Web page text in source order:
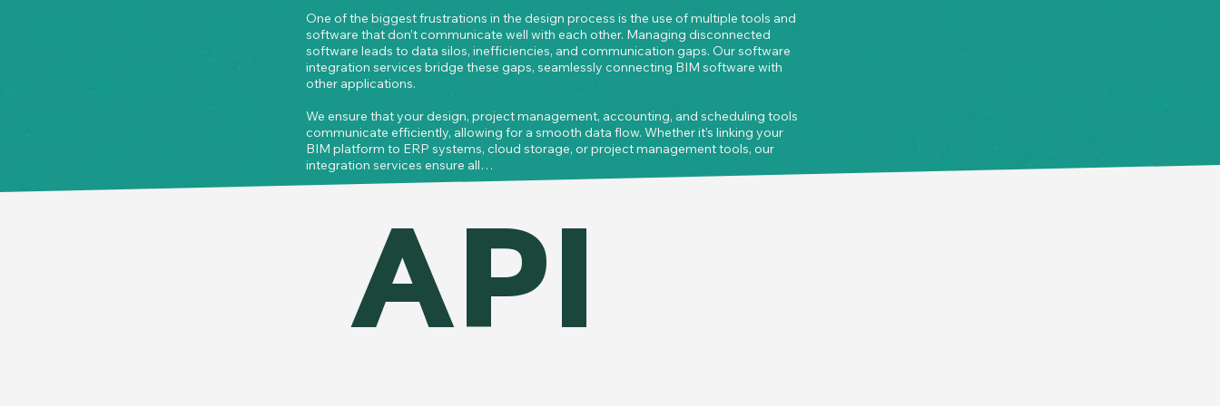
One of the biggest frustrations in the design process is the use of multiple tools and
software that don’t communicate well with each other. Managing disconnected
software leads to data silos, inefficiencies, and communication gaps. Our software
integration services bridge these gaps, seamlessly connecting BIM software with
other applications.
We ensure that your design, project management, accounting, and scheduling tools
communicate efficiently, allowing for a smooth data flow. Whether it’s linking your
BIM platform to ERP systems, cloud storage, or project management tools, our
integration services ensure all
updates are reflected in real-time across platforms.
API